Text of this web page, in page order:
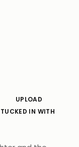
UPLOAD
IN WITH